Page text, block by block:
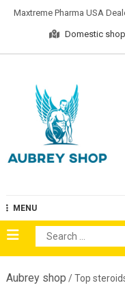
Maxtreme Pharma USA
Domestic shop
MENU
Search
for:
Aubrey shop / Top